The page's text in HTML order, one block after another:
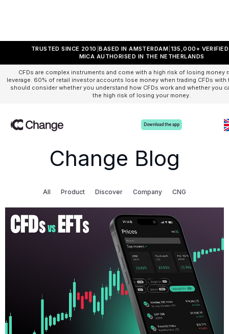
TRUSTED SINCE 2010 BASED IN AMSTERDAM 135,000+ VERIFIED
MICA AUTHORISED IN THE NETHERLANDS
CFDs are complex instruments and come with a high risk of losing money
leverage. 60% of retail investor accounts lose money when trading CFDs with
should consider whether you understand how CFDs work and whether you
the high risk of losing your money.
Download the app
Change Blog
All Product Discover Company CNG